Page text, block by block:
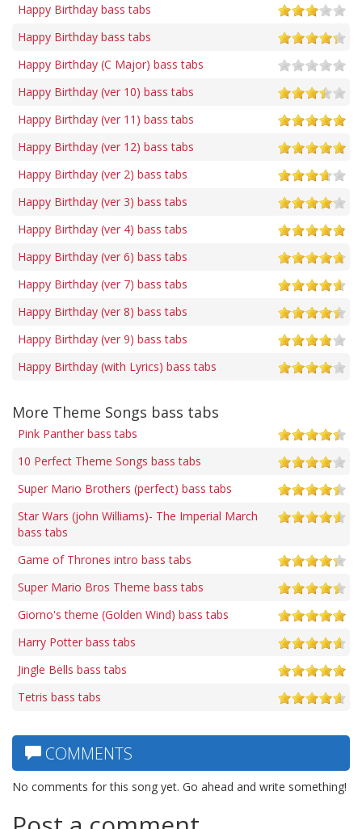
Happy Birthday bass tabs
Happy Birthday bass tabs
Happy Birthday (C Major) bass tabs
Happy Birthday (ver 10) bass tabs
Happy Birthday (ver 11) bass tabs
Happy Birthday (ver 12) bass tabs
Happy Birthday (ver 2) bass tabs
Happy Birthday (ver 3) bass tabs
Happy Birthday (ver 4) bass tabs
Happy Birthday (ver 6) bass tabs
Happy Birthday (ver 7) bass tabs
Happy Birthday (ver 8) bass tabs
Happy Birthday (ver 9) bass tabs
Happy Birthday (with Lyrics) bass tabs
More Theme Songs bass tabs
Pink Panther bass tabs
10 Perfect Theme Songs bass tabs
Super Mario Brothers (perfect) bass tabs
Star Wars (john Williams)- The Imperial March
bass tabs
Game of Thrones intro bass tabs
Super Mario Bros Theme bass tabs
Giorno's theme (Golden Wind) bass tabs
Harry Potter bass tabs
Jingle Bells bass tabs
Tetris bass tabs
COMMENTS
No comments for this song yet. Go ahead and write something!